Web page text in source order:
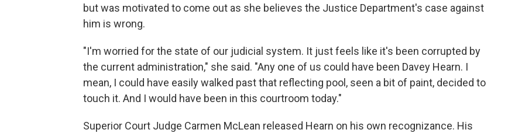
but was motivated to come out as she believes the Justice Department's case against
him is wrong.
"I'm worried for the state of our judicial system. It just feels like it's been corrupted by
the current administration," she said. "Any one of us could have been Davey Hearn. I
mean, I could have easily walked past that reflecting pool, seen a bit of paint, decided to
touch it. And I would have been in this courtroom today."
Superior Court Judge Carmen McLean released Hearn on his own recognizance. His